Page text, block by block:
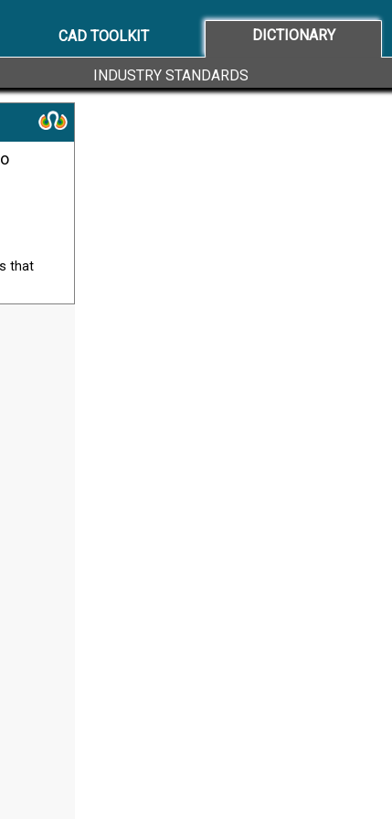
CAD TOOLKIT DICTIONARY
INDUSTRY STANDARDS
that